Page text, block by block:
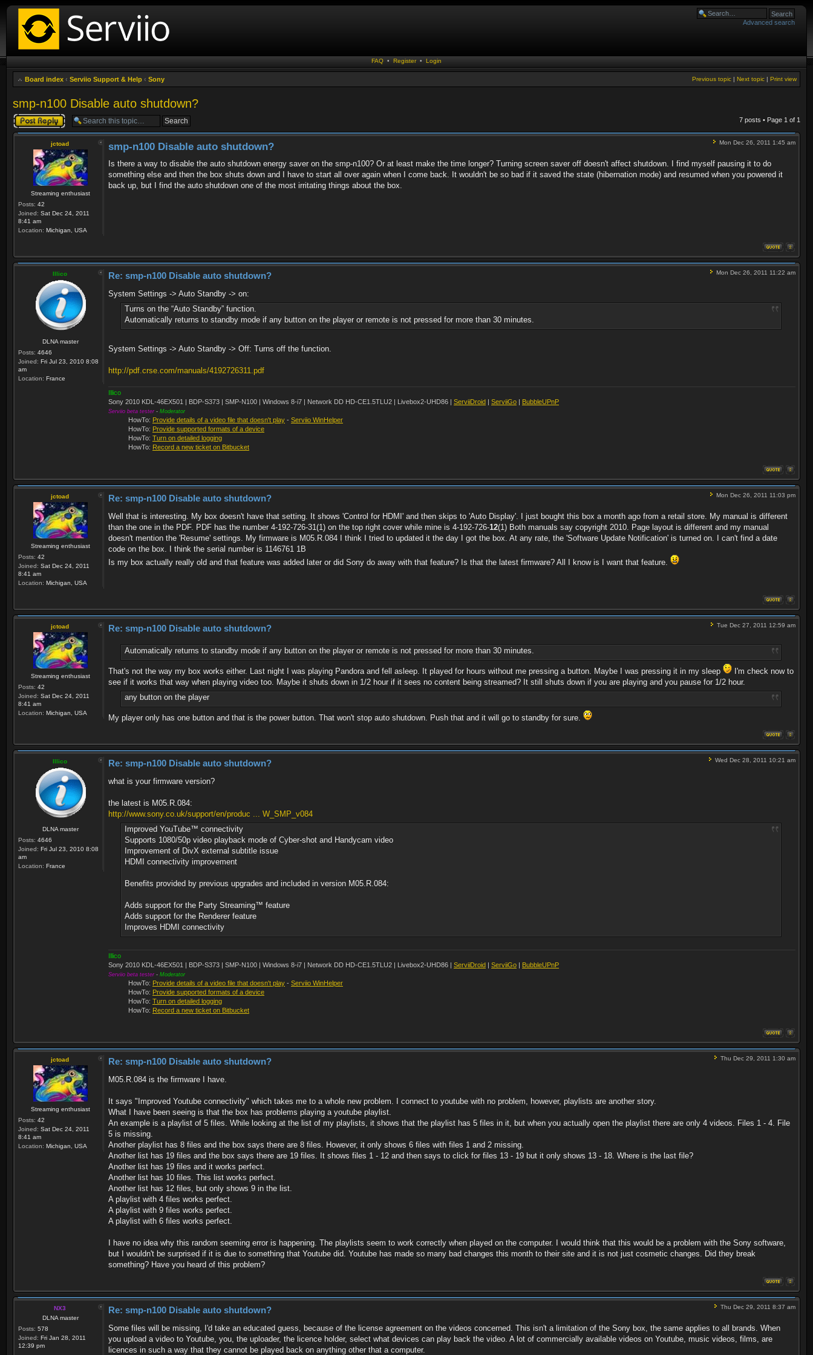
Advanced search
FAQ • Register • Login
Board index ‹ Serviio Support & Help ‹ Sony Print view
Next topic |
Previous topic |
smp-n100 Disable auto shutdown?
Post a reply 7 posts • Page 1 of 1
jctoad
Streaming enthusiast
Posts: 42
Joined: Sat Dec 24, 2011
8:41 am
Location: Michigan, USA
Mon Dec 26, 2011 1:45 am
smp-n100 Disable auto shutdown?
Is there a way to disable the auto shutdown energy saver on the smp-n100? Or at least make the time longer? Turning screen saver off doesn't affect shutdown. I find myself pausing it to do
something else and then the box shuts down and I have to start all over again when I come back. It wouldn't be so bad if it saved the state (hibernation mode) and resumed when you powered it
back up, but I find the auto shutdown one of the most irritating things about the box.
Illico
DLNA master
Posts: 4646
Joined: Fri Jul 23, 2010 8:08
am
Location: France
Mon Dec 26, 2011 11:22 am
Re: smp-n100 Disable auto shutdown?
System Settings -> Auto Standby -> on:
Turns on the “Auto Standby” function.
Automatically returns to standby mode if any button on the player or remote is not pressed for more than 30 minutes.
System Settings -> Auto Standby -> Off: Turns off the function.
http://pdf.crse.com/manuals/4192726311.pdf
Illico
Sony 2010 KDL-46EX501 | BDP-S373 | SMP-N100 | Windows 8-i7 | Network DD HD-CE1.5TLU2 | Livebox2-UHD86 | ServiiDroid | ServiiGo | BubbleUPnP
Serviio beta tester - Moderator
HowTo: Provide details of a video file that doesn't play - Serviio WinHelper
HowTo: Provide supported formats of a device
HowTo: Turn on detailed logging
HowTo: Record a new ticket on Bitbucket
jctoad
Streaming enthusiast
Posts: 42
Joined: Sat Dec 24, 2011
8:41 am
Location: Michigan, USA
Mon Dec 26, 2011 11:03 pm
Re: smp-n100 Disable auto shutdown?
Well that is interesting. My box doesn't have that setting. It shows 'Control for HDMI' and then skips to 'Auto Display'. I just bought this box a month ago from a retail store. My manual is different
than the one in the PDF. PDF has the number 4-192-726-31(1) on the top right cover while mine is 4-192-726-12(1) Both manuals say copyright 2010. Page layout is different and my manual
doesn't mention the 'Resume' settings. My firmware is M05.R.084 I think I tried to updated it the day I got the box. At any rate, the 'Software Update Notification' is turned on. I can't find a date
code on the box. I think the serial number is 1146761 1B
Is my box actually really old and that feature was added later or did Sony do away with that feature? Is that the latest firmware? All I know is I want that feature.
jctoad
Streaming enthusiast
Posts: 42
Joined: Sat Dec 24, 2011
8:41 am
Location: Michigan, USA
Tue Dec 27, 2011 12:59 am
Re: smp-n100 Disable auto shutdown?
Automatically returns to standby mode if any button on the player or remote is not pressed for more than 30 minutes.
That's not the way my box works either. Last night I was playing Pandora and fell asleep. It played for hours without me pressing a button. Maybe I was pressing it in my sleep
I'm check now to
see if it works that way when playing video too. Maybe it shuts down in 1/2 hour if it sees no content being streamed? It still shuts down if you are playing and you pause for 1/2 hour.
any button on the player
My player only has one button and that is the power button. That won't stop auto shutdown. Push that and it will go to standby for sure.
Illico
DLNA master
Posts: 4646
Joined: Fri Jul 23, 2010 8:08
am
Location: France
Wed Dec 28, 2011 10:21 am
Re: smp-n100 Disable auto shutdown?
what is your firmware version?
the latest is M05.R.084:
http://www.sony.co.uk/support/en/produc ... W_SMP_v084
Improved YouTube™ connectivity
Supports 1080/50p video playback mode of Cyber-shot and Handycam video
Improvement of DivX external subtitle issue
HDMI connectivity improvement
Benefits provided by previous upgrades and included in version M05.R.084:
Adds support for the Party Streaming™ feature
Adds support for the Renderer feature
Improves HDMI connectivity
Illico
Sony 2010 KDL-46EX501 | BDP-S373 | SMP-N100 | Windows 8-i7 | Network DD HD-CE1.5TLU2 | Livebox2-UHD86 | ServiiDroid ServiiGo BubbleUPnP
Serviio beta tester - Moderator
HowTo: Provide details of a video file that doesn't play - Serviio WinHelper
HowTo: Provide supported formats of a device
HowTo: Turn on detailed logging
HowTo: Record a new ticket on Bitbucket
jctoad
Streaming enthusiast
Posts: 42
Joined: Sat Dec 24, 2011
8:41 am
Location: Michigan, USA
Thu Dec 29, 2011 1:30 am
Re: smp-n100 Disable auto shutdown?
M05.R.084 is the firmware I have.
It says "Improved Youtube connectivity" which takes me to a whole new problem. I connect to youtube with no problem, however, playlists are another story.
What I have been seeing is that the box has problems playing a youtube playlist.
An example is a playlist of 5 files. While looking at the list of my playlists, it shows that the playlist has 5 files in it, but when you actually open the playlist there are only 4 videos. Files 1 - 4. File
5 is missing.
Another playlist has 8 files and the box says there are 8 files. However, it only shows 6 files with files 1 and 2 missing.
Another list has 19 files and the box says there are 19 files. It shows files 1 - 12 and then says to click for files 13 - 19 but it only shows 13 - 18. Where is the last file?
Another list has 19 files and it works perfect.
Another list has 10 files. This list works perfect.
Another list has 12 files, but only shows 9 in the list.
A playlist with 4 files works perfect.
A playlist with 9 files works perfect.
A playlist with 6 files works perfect.
I have no idea why this random seeming error is happening. The playlists seem to work correctly when played on the computer. I would think that this would be a problem with the Sony software,
but I wouldn't be surprised if it is due to something that Youtube did. Youtube has made so many bad changes this month to their site and it is not just cosmetic changes. Did they break
something? Have you heard of this problem?
NX3
DLNA master
Posts: 578
Joined: Fri Jan 28, 2011
12:39 pm
Thu Dec 29, 2011 8:37 am
Re: smp-n100 Disable auto shutdown?
Some files will be missing, I'd take an educated guess, because of the license agreement on the videos concerned. This isn't a limitation of the Sony box, the same applies to all brands. When
you upload a video to Youtube, you, the uploader, the licence holder, select what devices can play back the video. A lot of commercially available videos on Youtube, music videos, films, are
licences in such a way that they cannot be played back on anything other that a computer.